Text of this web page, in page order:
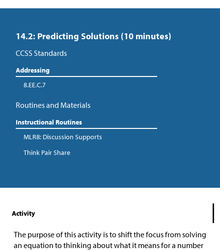
14.2: Predicting Solutions (10 minutes)
CCSS Standards
Addressing
8.EE.C.7
Routines and Materials
Instructional Routines
MLR8: Discussion Supports
Think Pair Share
Activity
The purpose of this activity is to shift the focus from solving
an equation to thinking about what it means for a number